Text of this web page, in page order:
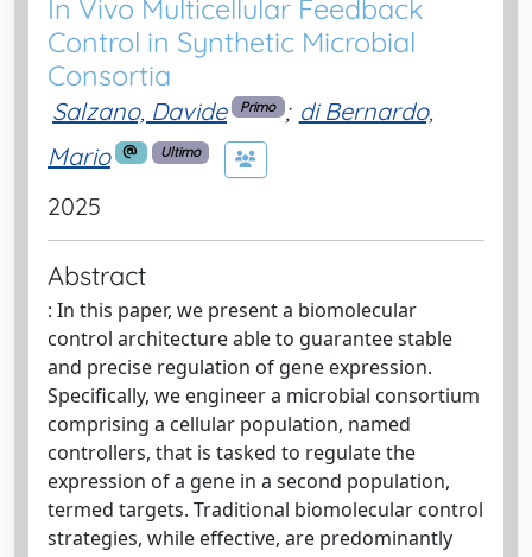
In Vivo Multicellular Feedback
Control in Synthetic Microbial
Consortia
Salzano, Davide Primo ; di Bernardo,
Mario
Ultimo
2025
Abstract
: In this paper, we present a biomolecular
control architecture able to guarantee stable
and precise regulation of gene expression.
Specifically, we engineer a microbial consortium
comprising a cellular population, named
controllers, that is tasked to regulate the
expression of a gene in a second population,
termed targets. Traditional biomolecular control
strategies, while effective, are predominantly